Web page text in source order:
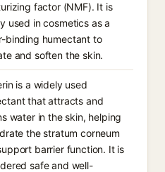
factor (NMF). It is
used in cosmetics as a
binding humectant to
and soften the skin.
is a widely used
that attracts and
water in the skin, helping
the stratum corneum
barrier function. It is
safe and well-